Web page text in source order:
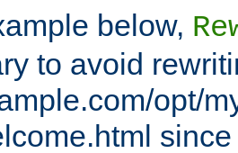
below,
to avoid
opt/